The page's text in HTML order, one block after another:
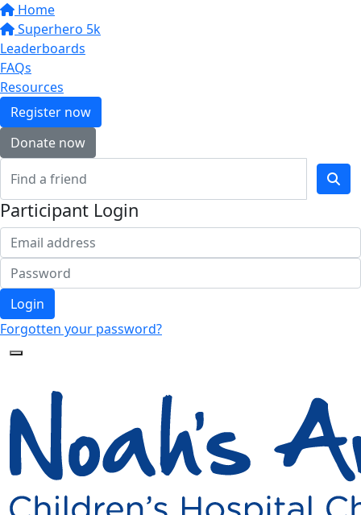
Home
Superhero 5k
Leaderboards
FAQs
Resources
Register now
Donate now
Participant Login
Login
Forgotten your password?